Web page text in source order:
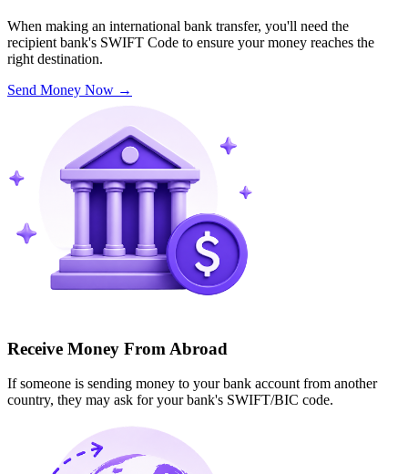
When making an international bank transfer, you'll need the
recipient bank's SWIFT Code to ensure your money reaches the
right destination.
Send Money Now →
Receive Money From Abroad
If someone is sending money to your bank account from another
country, they may ask for your bank's SWIFT/BIC code.